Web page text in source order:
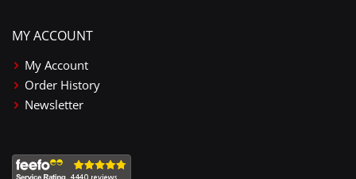
MY ACCOUNT
My Account
Order History
Newsletter